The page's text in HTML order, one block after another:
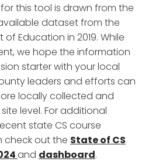
this tool is drawn from the
dataset from the
Education in 2019. While
we hope the information
starter with your local
leaders and efforts can
locally collected and
level. For additional
state CS course
check out the State of CS
and dashboard.